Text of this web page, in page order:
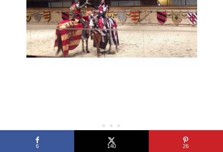
6 140 26